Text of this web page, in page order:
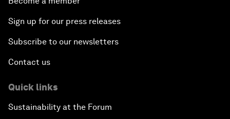
Sign up for our press releases
Subscribe to our newsletters
Contact us
Quick links
Sustainability at the Forum